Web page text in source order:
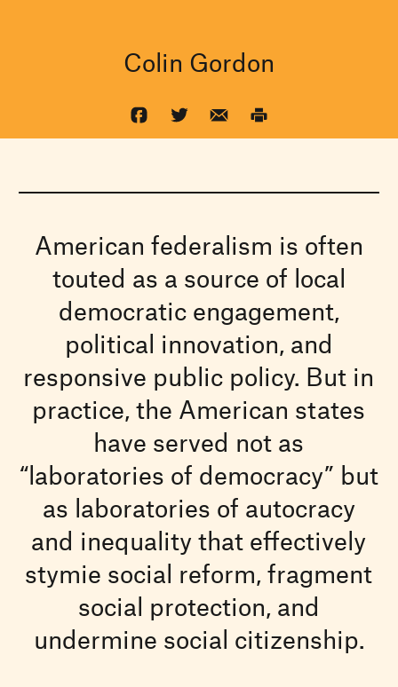
Colin Gordon
American federalism is often
touted as a source of local
democratic engagement,
political innovation, and
responsive public policy. But in
practice, the American states
have served not as
“laboratories of democracy” but
as laboratories of autocracy
and inequality that effectively
stymie social reform, fragment
social protection, and
undermine social citizenship.